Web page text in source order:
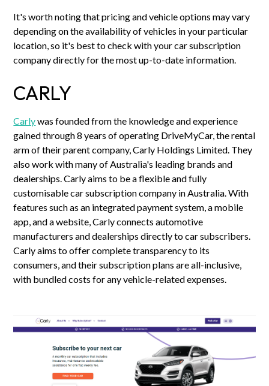
It's worth noting that pricing and vehicle options may vary
depending on the availability of vehicles in your particular
location, so it's best to check with your car subscription
company directly for the most up-to-date information.
CARLY
Carlywas founded from the knowledge and experience
gained through 8 years of operating DriveMyCar, the rental
arm of their parent company, Carly Holdings Limited. They
also work with many of Australia's leading brands and
dealerships. Carly aims to be a flexible and fully
customisable car subscription company in Australia. With
features such as an integrated payment system, a mobile
app, and a website, Carly connects automotive
manufacturers and dealerships directly to car subscribers.
Carly aims to offer complete transparency to its
consumers, and their subscription plans are all-inclusive,
with bundled costs for any vehicle-related expenses.